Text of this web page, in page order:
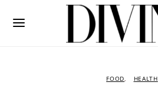
FOOD HEALTH